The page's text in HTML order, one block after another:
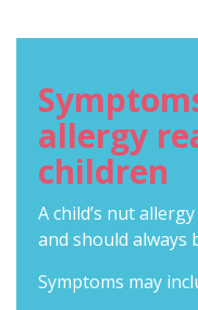
allergy
children
A child’s nut
and should always
Symptoms may